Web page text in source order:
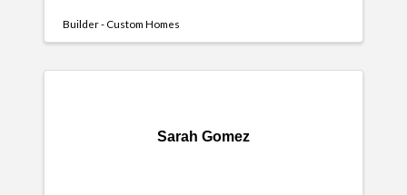
Builder - Custom Homes
Sarah Gomez